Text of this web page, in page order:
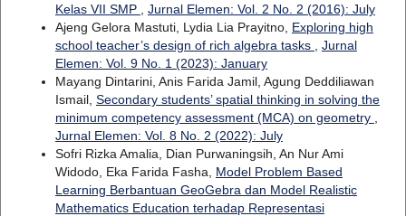
Kelas VII SMP
Jurnal Elemen: Vol. 2 No. 2 (2016): July
Ajeng Gelora Mastuti, Lydia Lia Prayitno, Exploring high
school teacher’s design of rich algebra tasks
Jurnal
Elemen: Vol. 9 No. 1 (2023): January
Mayang Dintarini, Anis Farida Jamil, Agung Deddiliawan
Ismail, Secondary students’ spatial thinking in solving the
minimum competency assessment (MCA) on geometry
Jurnal Elemen: Vol. 8 No. 2 (2022): July
Sofri Rizka Amalia, Dian Purwaningsih, An Nur Ami
Widodo, Eka Farida Fasha, Model Problem Based
Learning Berbantuan GeoGebra dan Model Realistic
Mathematics Education terhadap Representasi